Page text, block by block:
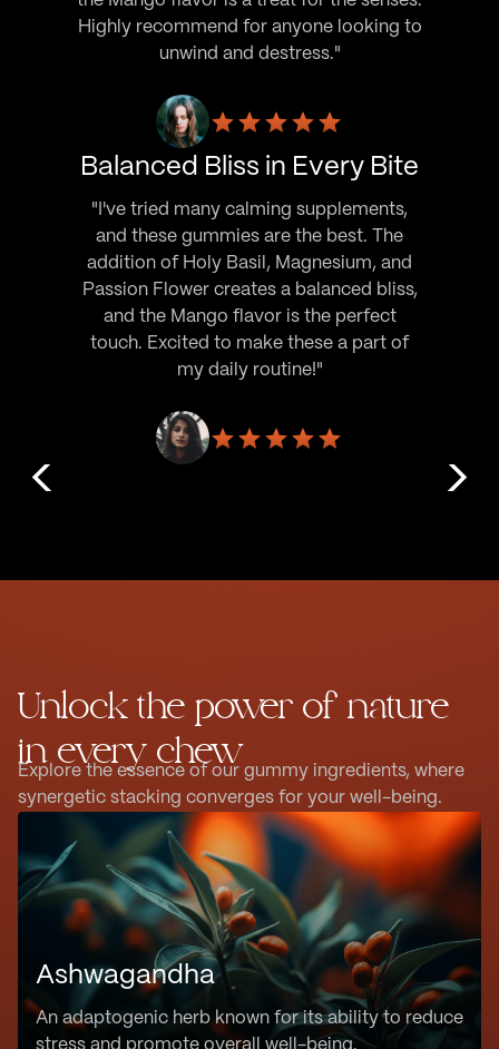
Highly recommend for anyone looking to
unwind and destress."
Balanced Bliss in Every Bite
"I've tried many calming supplements,
and these gummies are the best. The
addition of Holy Basil, Magnesium, and
Passion Flower creates a balanced bliss,
and the Mango flavor is the perfect
touch. Excited to make these a part of
my daily routine!"
Explore the essence of our gummy ingredients, where
synergetic stacking converges for your well-being.
Ashwagandha
An adaptogenic herb known for its ability to reduce
stress and promote overall well-being.